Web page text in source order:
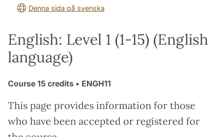
Denna sida på svenska
English: Level 1 (1-15) (English
language)
Course 15 credits • ENGH11
This page provides information for those
who have been accepted or registered for